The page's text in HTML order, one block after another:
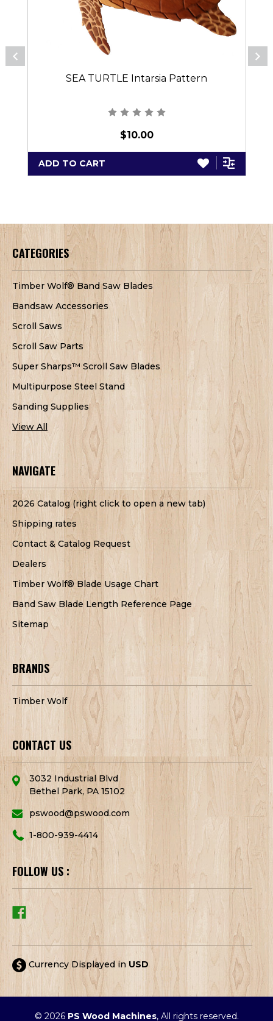
SEA TURTLE Intarsia Pattern
$10.00
ADD TO CART
CATEGORIES
Timber Wolf® Band Saw Blades
Bandsaw Accessories
Scroll Saws
Scroll Saw Parts
Super Sharps™ Scroll Saw Blades
Multipurpose Steel Stand
Sanding Supplies
View All
NAVIGATE
2026 Catalog (right click to open a new tab)
Shipping rates
Contact & Catalog Request
Dealers
Timber Wolf® Blade Usage Chart
Band Saw Blade Length Reference Page
Sitemap
BRANDS
Timber Wolf
CONTACT US
3032 Industrial Blvd
Bethel Park, PA 15102
pswood@pswood.com
1-800-939-4414
FOLLOW US :
Currency Displayed in USD
© 2026 PS Wood Machines, All rights reserved.